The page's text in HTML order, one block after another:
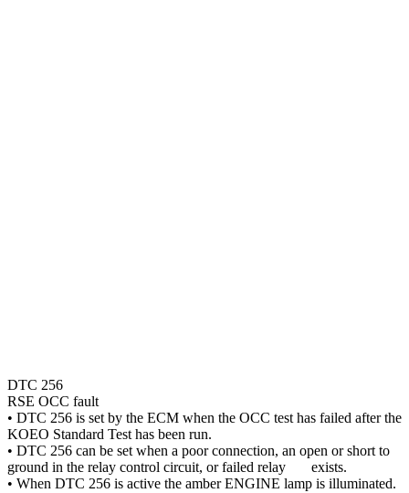
DTC 256
RSE OCC fault
• DTC 256 is set by the ECM when the OCC test has failed after the
KOEO Standard Test has been run.
• DTC 256 can be set when a poor connection, an open or short to
ground in the relay control circuit, or failed relay exists.
• When DTC 256 is active the amber ENGINE lamp is illuminated.